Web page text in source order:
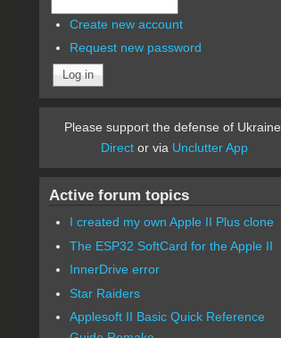
Create new account
Request new password
Please support the defense of Ukraine.
Direct or via Unclutter App
Active forum topics
I created my own Apple II Plus clone
The ESP32 SoftCard for the Apple II
InnerDrive error
Star Raiders
Applesoft II Basic Quick Reference